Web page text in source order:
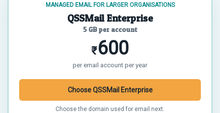
MANAGED EMAIL FOR LARGER ORGANISATIONS
QSSMail Enterprise
5 GB per account
₹600
per email account per year
Choose QSSMail Enterprise
Choose the domain used for email next.